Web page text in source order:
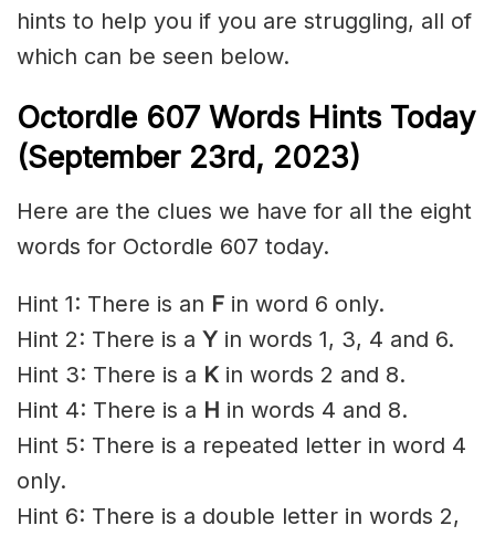
hints to help you if you are struggling, all of
which can be seen below.
Octordle 607 Words Hints Today
(September 23rd, 2023)
Here are the clues we have for all the eight
words for Octordle 607 today.
Hint 1: There is an F in word 6 only.
Hint 2: There is a Y in words 1, 3, 4 and 6.
Hint 3: There is a K in words 2 and 8.
Hint 4: There is a H in words 4 and 8.
Hint 5: There is a repeated letter in word 4
only.
Hint 6: There is a double letter in words 2,